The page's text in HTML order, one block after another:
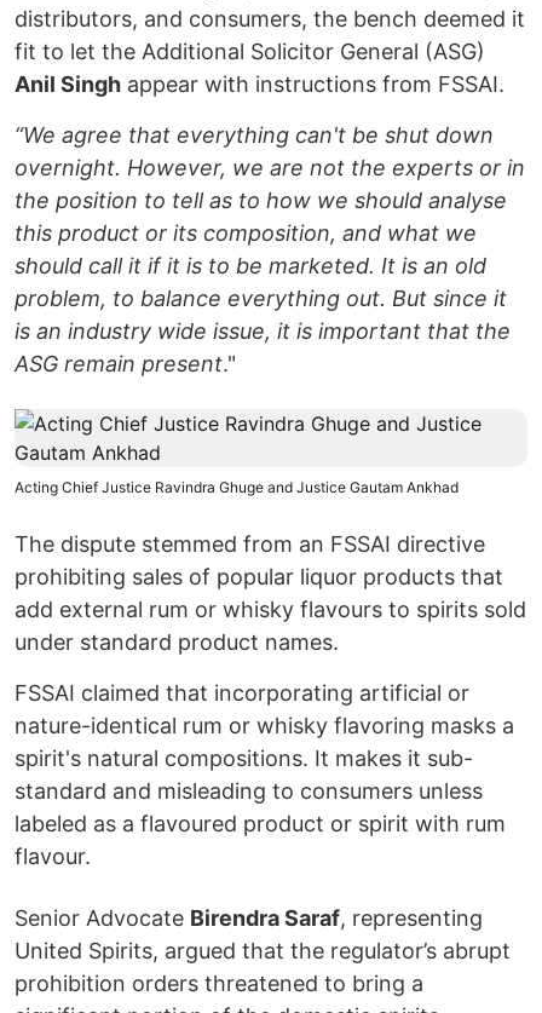
distributors, and consumers, the bench deemed it
fit to let the Additional Solicitor General (ASG)
Anil Singh appear with instructions from FSSAI.
“We agree that everything can't be shut down
overnight. However, we are not the experts or in
the position to tell as to how we should analyse
this product or its composition, and what we
should call it if it is to be marketed. It is an old
problem, to balance everything out. But since it
is an industry wide issue, it is important that the
ASG remain present."
Acting Chief Justice Ravindra Ghuge and Justice Gautam Ankhad
The dispute stemmed from an FSSAI directive
prohibiting sales of popular liquor products that
add external rum or whisky flavours to spirits sold
under standard product names.
FSSAI claimed that incorporating artificial or
nature-identical rum or whisky flavoring masks a
spirit's natural compositions. It makes it sub-
standard and misleading to consumers unless
labeled as a flavoured product or spirit with rum
flavour.
Senior Advocate Birendra Saraf, representing
United Spirits, argued that the regulator’s abrupt
prohibition orders threatened to bring a